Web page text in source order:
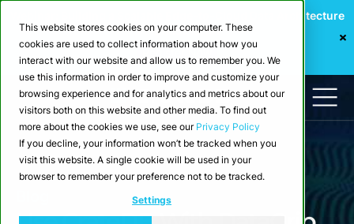
This website stores cookies on your computer. These
cookies are used to collect information about how you
interact with our website and allow us to remember you. We
use this information in order to improve and customize your
browsing experience and for analytics and metrics about our
visitors both on this website and other media. To find out
more about the cookies we use, see our Privacy Policy
If you decline, your information won’t be tracked when you
visit this website. A single cookie will be used in your
browser to remember your preference not to be tracked.
Settings
Webinar: Building a Scalable Edge-to-Cloud Data Architecture
for Industrial IoT
Register Now